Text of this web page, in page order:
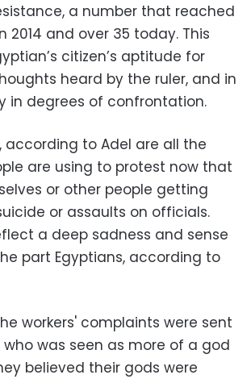
a number that reached
2014 and over 35 today. This
citizen’s aptitude for
heard by the ruler, and in
in degrees of confrontation.
according to Adel are all the
are using to protest now that
or other people getting
or assaults on officials.
a deep sadness and sense
part Egyptians, according to
workers' complaints were sent
who was seen as more of a god
believed their gods were